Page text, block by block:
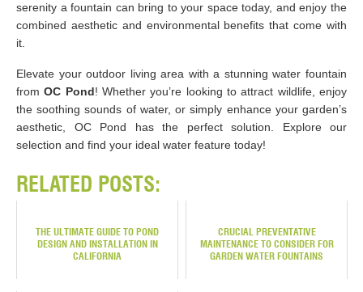
serenity a fountain can bring to your space today, and enjoy the
combined aesthetic and environmental benefits that come with
it.
Elevate your outdoor living area with a stunning water fountain
fromOC Pond! Whether you’re looking to attract wildlife, enjoy
the soothing sounds of water, or simply enhance your garden’s
aesthetic, OC Pond has the perfect solution. Explore our
selection and find your ideal water feature today!
RELATED POSTS:
THE ULTIMATE GUIDE TO POND
DESIGN AND INSTALLATION IN
CALIFORNIA
CRUCIAL PREVENTATIVE
MAINTENANCE TO CONSIDER FOR
GARDEN WATER FOUNTAINS